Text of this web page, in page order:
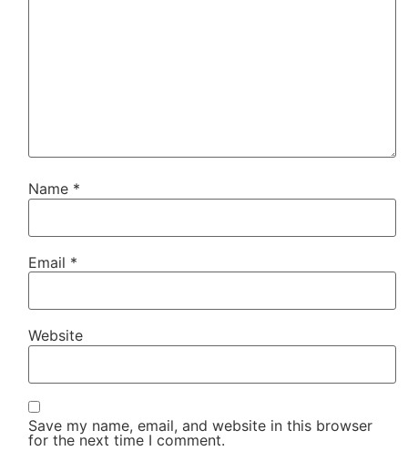
Name *
Email *
Website
Save my name, email, and website in this browser
for the next time I comment.